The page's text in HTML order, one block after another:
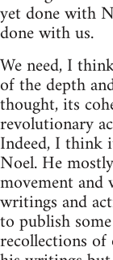
yet done with
done with us.
We need, I
of the depth
thought, its
revolutionary
Indeed, I think
Noel. He
movement and
writings and
to publish
recollections